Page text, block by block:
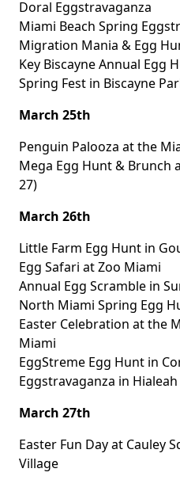
Doral Eggstravaganza
Miami Beach Spring
Migration Mania & Egg
Key Biscayne Annual Egg
Spring Fest in Biscayne
March 25th
Penguin Palooza at the
Mega Egg Hunt & Brunch
27)
March 26th
Little Farm Egg Hunt in
Egg Safari at Zoo Miami
Annual Egg Scramble in
North Miami Spring Egg
Easter Celebration at the
Miami
EggStreme Egg Hunt in
Eggstravaganza in Hialeah
March 27th
Easter Fun Dayat Cauley
Village